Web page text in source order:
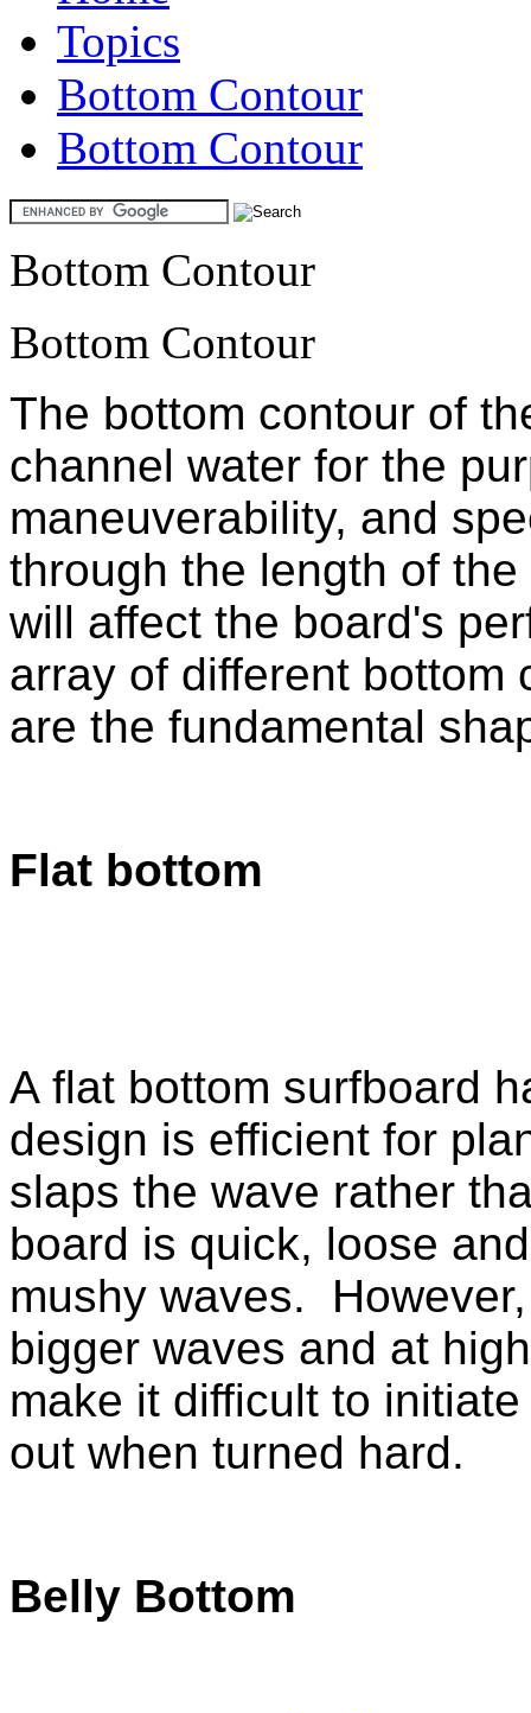
Topics
Bottom Contour
Bottom Contour
Bottom Contour
Bottom Contour
The bottom contour of
channel water for the
maneuverability, and
through the length of
will affect the board's
array of different bottom
are the fundamental
Flat bottom
A flat bottom surfboard
design is efficient for
slaps the wave rather
board is quick, loose
mushy waves.
bigger waves and at
make it difficult to
out when turned hard.
Belly Bottom